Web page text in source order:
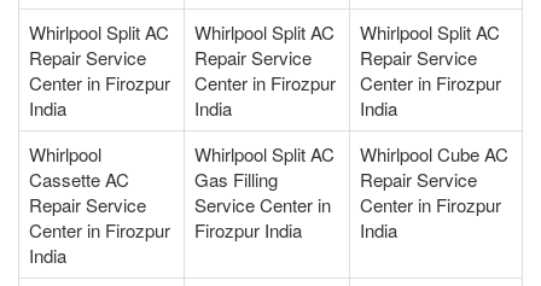
Whirlpool Split AC
Repair Service
Center in Firozpur
India
Whirlpool Split AC
Repair Service
Center in Firozpur
India
Whirlpool Split AC
Repair Service
Center in Firozpur
India
Whirlpool
Cassette AC
Repair Service
Center in Firozpur
India
Whirlpool Split AC
Gas Filling
Service Center in
Firozpur India
Whirlpool Cube AC
Repair Service
Center in Firozpur
India